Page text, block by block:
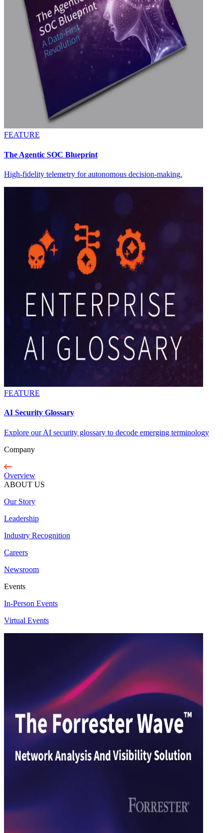
FEATURE
The Agentic SOC Blueprint
High-fidelity telemetry for autonomous decision-making.
FEATURE
AI Security Glossary
Explore our AI security glossary to decode emerging terminology
Company
Overview
ABOUT US
Our Story
Leadership
Industry Recognition
Careers
Newsroom
Events
In-Person Events
Virtual Events